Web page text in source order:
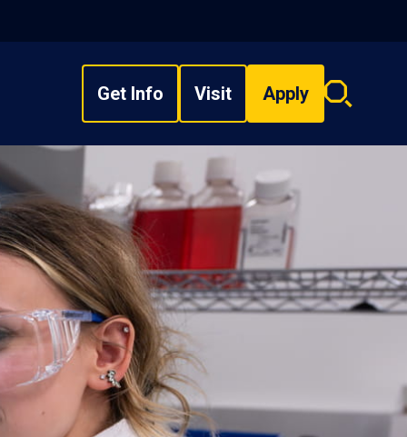
Get Info Visit Apply
Search